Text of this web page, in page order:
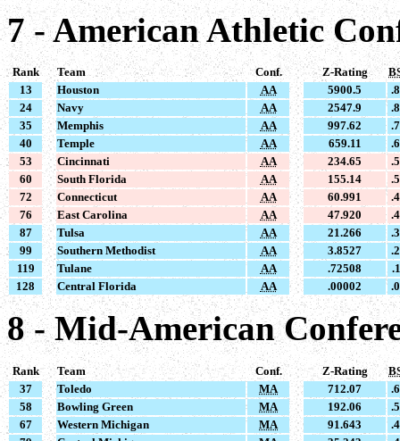
7 - American Athletic
Rank Team Conf. Z-Rating
13
Houston AA 5900.5
24
Navy AA 2547.9
35
Memphis AA 997.62
40
Temple AA 659.11
53
Cincinnati AA 234.65
60
South Florida AA 155.14
72
Connecticut AA 60.991
76
East Carolina AA 47.920
87
Tulsa AA 21.266
99
Southern Methodist AA 3.8527
119
Tulane AA .72508
128
Central Florida AA .00002
8 - Mid-American
Rank Team Conf. Z-Rating
37
Toledo MA 712.07
58
Bowling Green MA 192.06
67
Western Michigan MA 91.643